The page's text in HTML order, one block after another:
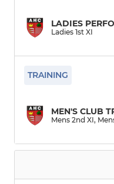
LADIES
Ladies 1st XI
TRAINING
MEN'S CLUB
Mens 2nd XI,